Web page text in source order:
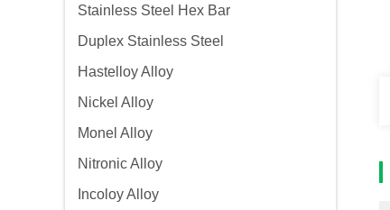
Stainless Steel Hex Bar
Duplex Stainless Steel
Hastelloy Alloy
Nickel Alloy
Monel Alloy
Nitronic Alloy
Incoloy Alloy